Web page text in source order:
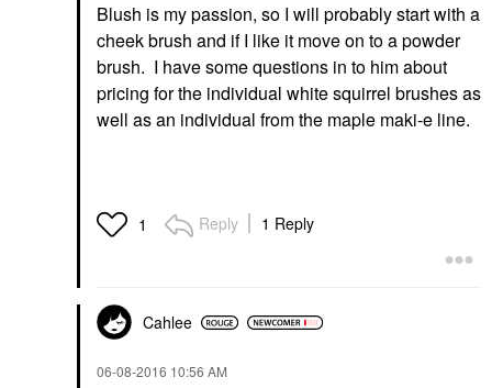
Blush is my passion, so I will probably start with a
cheek brush and if I like it move on to a powder
brush. I have some questions in to him about
pricing for the individual white squirrel brushes as
well as an individual from the maple maki-e line.
1 Reply 1 Reply
Cahlee
‎06-08-2016 10:56 AM